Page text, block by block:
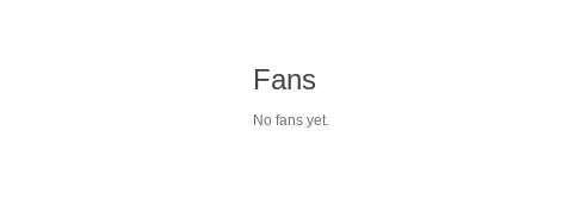
Fans
No fans yet.